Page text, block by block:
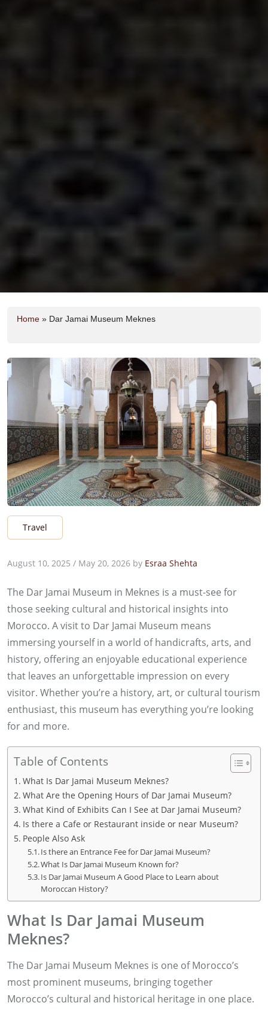
Home » Dar Jamai Museum Meknes
Travel
August 10, 2025 / May 20, 2026 by Esraa Shehta
The Dar Jamai Museum in Meknes is a must-see for
those seeking cultural and historical insights into
Morocco. A visit to Dar Jamai Museum means
immersing yourself in a world of handicrafts, arts, and
history, offering an enjoyable educational experience
that leaves an unforgettable impression on every
visitor. Whether you’re a history, art, or cultural tourism
enthusiast, this museum has everything you’re looking
for and more.
Table of Contents
What Is Dar Jamai Museum Meknes?
What Are the Opening Hours of Dar Jamai Museum?
What Kind of Exhibits Can I See at Dar Jamai Museum?
Is there a Cafe or Restaurant inside or near Museum?
People Also Ask
Is there an Entrance Fee for Dar Jamai Museum?
What Is Dar Jamai Museum Known for?
Is Dar Jamai Museum A Good Place to Learn about
Moroccan History?
What Is Dar Jamai Museum
Meknes?
The Dar Jamai Museum Meknes is one of Morocco’s
most prominent museums, bringing together
Morocco’s cultural and historical heritage in one place.